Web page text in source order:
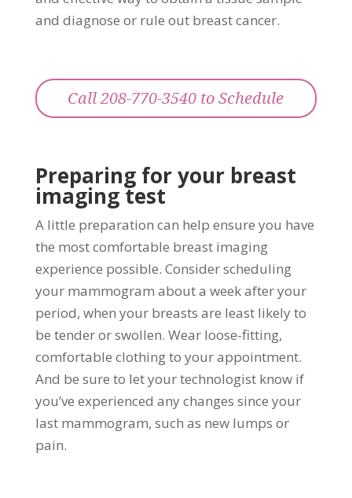
and diagnose or rule out breast cancer.
Call 208-770-3540 to Schedule
Preparing for your breast
imaging test
A little preparation can help ensure you have
the most comfortable breast imaging
experience possible. Consider scheduling
your mammogram about a week after your
period, when your breasts are least likely to
be tender or swollen. Wear loose-fitting,
comfortable clothing to your appointment.
And be sure to let your technologist know if
you’ve experienced any changes since your
last mammogram, such as new lumps or
pain.